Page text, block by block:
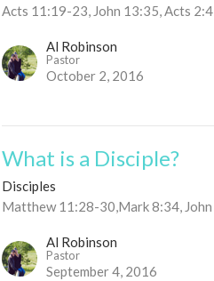
Acts 11:19-23, John 13:35, Acts
Al Robinson
Pastor
October 2, 2016
What is a Disciple?
Disciples
Matthew 11:28-30,Mark 8:34,
Al Robinson
Pastor
September 4, 2016